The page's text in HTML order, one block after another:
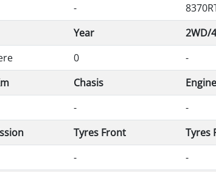
-
Year 2WD/
0 -
Chasis Engine
- -
Tyres Front Tyres
- -